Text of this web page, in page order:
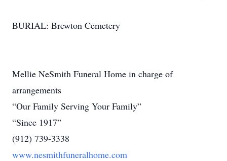
BURIAL: Brewton Cemetery
Mellie NeSmith Funeral Home in charge of
arrangements
“Our Family Serving Your Family”
“Since 1917”
(912) 739-3338
www.nesmithfuneralhome.com